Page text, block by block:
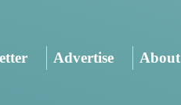
Advertise About